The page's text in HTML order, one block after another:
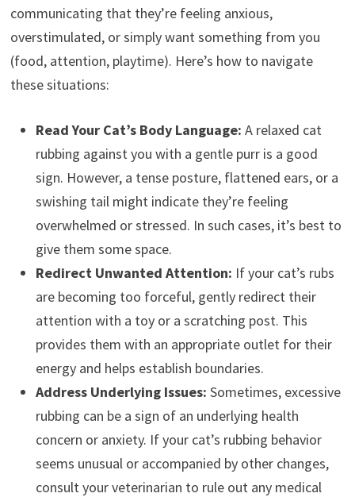
communicating that they’re feeling anxious,
overstimulated, or simply want something from you
(food, attention, playtime). Here’s how to navigate
these situations:
Read Your Cat’s Body Language: A relaxed cat
rubbing against you with a gentle purr is a good
sign. However, a tense posture, flattened ears, or a
swishing tail might indicate they’re feeling
overwhelmed or stressed. In such cases, it’s best to
give them some space.
Redirect Unwanted Attention: If your cat’s rubs
are becoming too forceful, gently redirect their
attention with a toy or a scratching post. This
provides them with an appropriate outlet for their
energy and helps establish boundaries.
Address Underlying Issues: Sometimes, excessive
rubbing can be a sign of an underlying health
concern or anxiety. If your cat’s rubbing behavior
seems unusual or accompanied by other changes,
consult your veterinarian to rule out any medical